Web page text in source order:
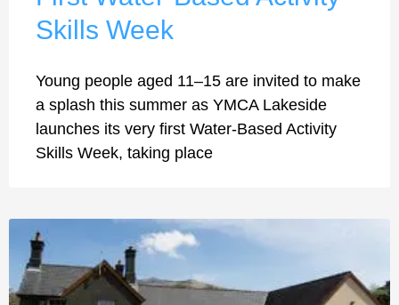
Skills Week
Young people aged 11–15 are invited to make
a splash this summer as YMCA Lakeside
launches its very first Water-Based Activity
Skills Week, taking place